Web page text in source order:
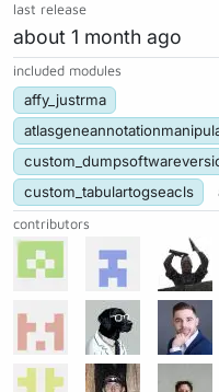
last release
about 1 month ago
included modules
affy_justrma
custom_tabulartogseacls
contributors